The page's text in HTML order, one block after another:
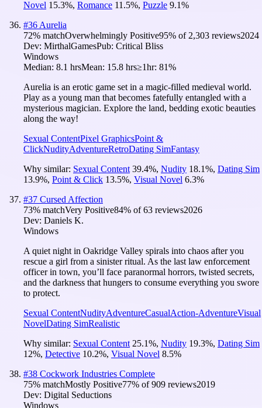
Novel 15.3%, Romance 11.5%, Puzzle 9.1%
#36 Aurelia
72% matchOverwhelmingly Positive95% of 2,303 reviews2024
Dev: MirthalGamesPub: Critical Bliss
Windows
Median: 8.1 hrsMean: 15.8 hrs≥1hr: 81%
Aurelia is an erotic game set in a magic-filled medieval world.
Play as a young man that becomes fatefully entangled with a
mysterious magician. Explore the land, bedding exotic beauties
along the way!
Sexual ContentPixel GraphicsPoint &
ClickNudityAdventureRetroDating SimFantasy
Why similar: Sexual Content 39.4%, Nudity 18.1%, Dating Sim
13.9%, Point & Click 13.5%, Visual Novel 6.3%
#37 Cursed Affection
73% matchVery Positive84% of63 reviews2026
Dev: Daniels K.
Windows
A quiet night in Oakridge Valley spirals into chaos after you
rescue a girl from a sinister ritual. As the last law enforcement
officer in town, you’ll face paranormal horrors, twisted secrets,
and the darkness that hungers to consume everything you swore
to protect.
Sexual ContentNudityAdventureCasualAction-AdventureVisual
NovelDating SimRealistic
Why similar: Sexual Content 25.1%, Nudity 19.3%, Dating Sim
12%, Detective 10.2%, Visual Novel 8.5%
#38 Cockwork Industries Complete
75% matchMostly Positive77% of909 reviews2019
Dev: Digital Seductions
Windows